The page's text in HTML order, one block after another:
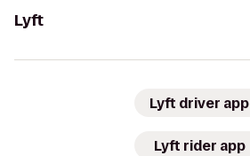
Lyft
Lyft driver app
Lyft rider app